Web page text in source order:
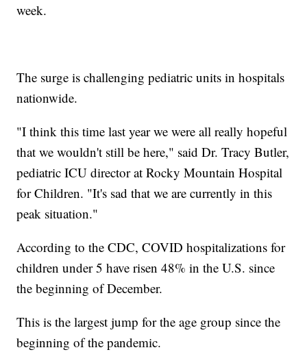
week.
The surge is challenging pediatric units in hospitals
nationwide.
"I think this time last year we were all really hopeful
that we wouldn't still be here," said Dr. Tracy Butler,
pediatric ICU director at Rocky Mountain Hospital
for Children. "It's sad that we are currently in this
peak situation."
According to the CDC, COVID hospitalizations for
children under 5 have risen 48% in the U.S. since
the beginning of December.
This is the largest jump for the age group since the
beginning of the pandemic.